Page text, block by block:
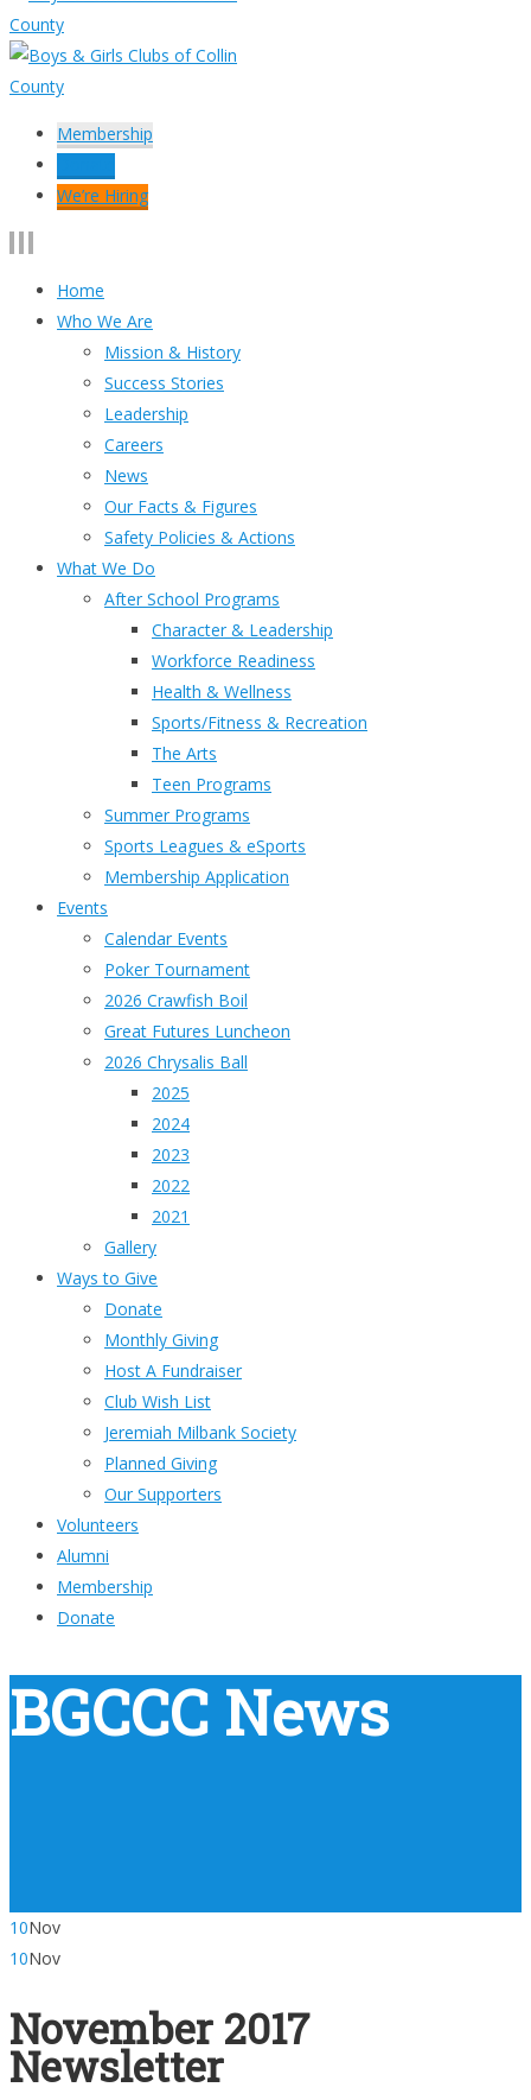
Membership
We’re Hiring
Home
Who We Are
Mission & History
Success Stories
Leadership
Careers
News
Our Facts & Figures
Safety Policies & Actions
What We Do
After School Programs
Character & Leadership
Workforce Readiness
Health & Wellness
Sports/Fitness & Recreation
The Arts
Teen Programs
Summer Programs
Sports Leagues & eSports
Membership Application
Events
Calendar Events
Poker Tournament
2026 Crawfish Boil
Great Futures Luncheon
2026 Chrysalis Ball
2025
2024
2023
2022
2021
Gallery
Ways to Give
Donate
Monthly Giving
Host A Fundraiser
Club Wish List
Jeremiah Milbank Society
Planned Giving
Our Supporters
Volunteers
Alumni
Membership
Donate
BGCCC News
10Nov
10Nov
November 2017
Newsletter